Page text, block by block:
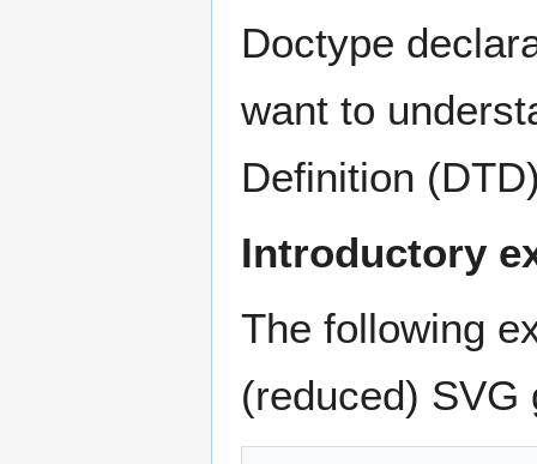
Doctype
want to
Definition
Introductory
The following
(reduced) SVG